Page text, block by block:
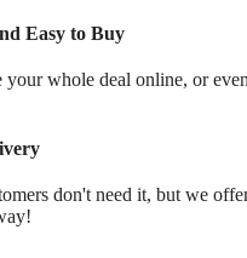
Easy to Buy
your whole deal online, or
don't need it, but we